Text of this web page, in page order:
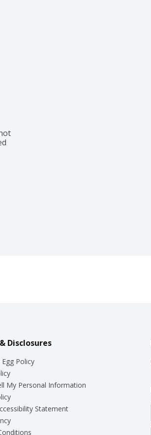
Disclosures
Policy
My Personal Information
Statement